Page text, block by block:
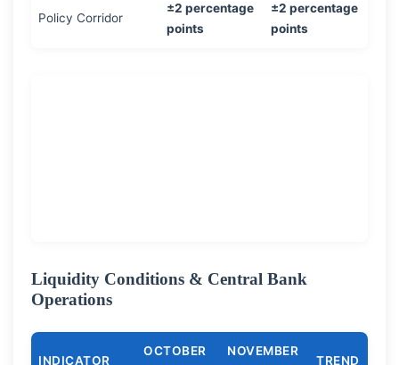
Policy Corridor
±2 percentage
points
±2 percentage
points
Liquidity Conditions & Central Bank
Operations
INDICATOR
OCTOBER
NOVEMBER
TREND